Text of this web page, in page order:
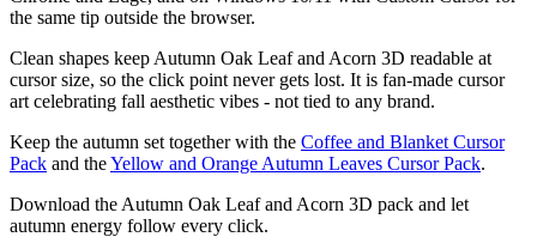
the same tip outside the browser.
Clean shapes keep Autumn Oak Leaf and Acorn 3D readable at
cursor size, so the click point never gets lost. It is fan-made cursor
art celebrating fall aesthetic vibes - not tied to any brand.
Keep the autumn set together with the Coffee and Blanket Cursor
Pack and theYellow and Orange Autumn Leaves Cursor Pack.
Download the Autumn Oak Leaf and Acorn 3D pack and let
autumn energy follow every click.